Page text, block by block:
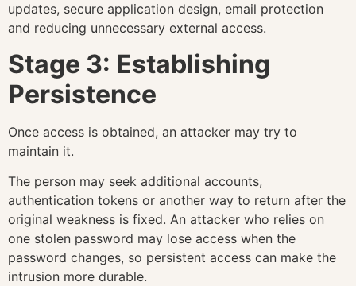
updates, secure application design, email protection
and reducing unnecessary external access.
Stage 3: Establishing
Persistence
Once access is obtained, an attacker may try to
maintain it.
The person may seek additional accounts,
authentication tokens or another way to return after the
original weakness is fixed. An attacker who relies on
one stolen password may lose access when the
password changes, so persistent access can make the
intrusion more durable.